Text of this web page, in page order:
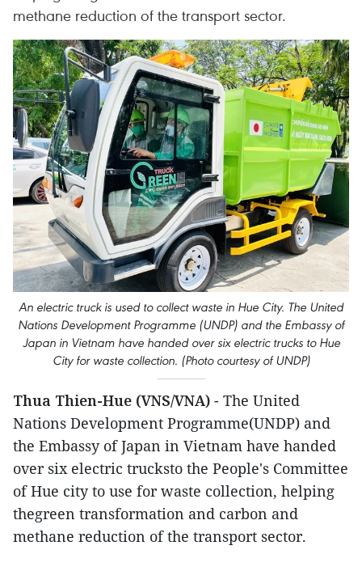
methane reduction of the transport sector.
An electric truck is used to collect waste in Hue City. The United
Nations Development Programme (UNDP) and the Embassy of
Japan in Vietnam have handed over six electric trucks to Hue
City for waste collection. (Photo courtesy of UNDP)
Thua Thien-Hue (VNS/VNA) - The United
Nations Development Programme(UNDP) and
the Embassy of Japan in Vietnam have handed
over six electric trucksto the People's Committee
of Hue city to use for waste collection, helping
thegreen transformation and carbon and
methane reduction of the transport sector.